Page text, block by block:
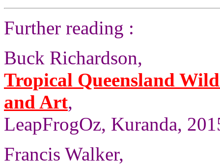
Further reading :
Buck Richardson,
Tropical Queensland
and Art,
LeapFrogOz, Kuranda,
Francis Walker,